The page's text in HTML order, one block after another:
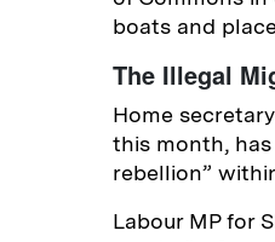
boats and
The Illegal
Home
this month,
rebellion”
Labour MP for